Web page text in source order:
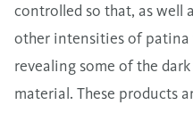
controlled so that, as well
other intensities of patina
revealing some of the
material. These products